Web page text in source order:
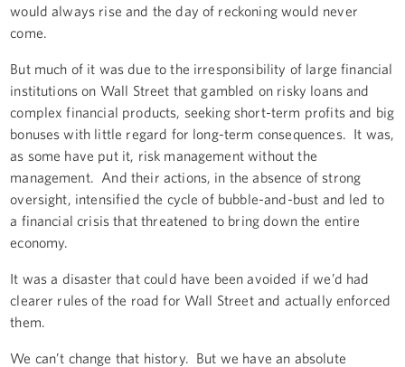
would always rise and the day of reckoning would never
come.
But much of it was due to the irresponsibility of large financial
institutions on Wall Street that gambled on risky loans and
complex financial products, seeking short-term profits and big
bonuses with little regard for long-term consequences. It was,
as some have put it, risk management without the
management. And their actions, in the absence of strong
oversight, intensified the cycle of bubble-and-bust and led to
a financial crisis that threatened to bring down the entire
economy.
It was a disaster that could have been avoided if we’d had
clearer rules of the road for Wall Street and actually enforced
them.
We can’t change that history. But we have an absolute